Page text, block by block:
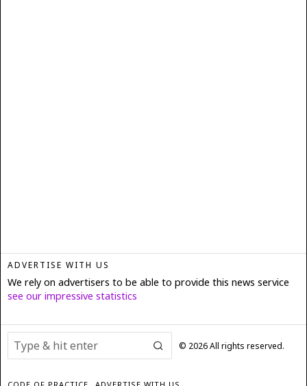
ADVERTISE WITH US
We rely on advertisers to be able to provide this news service
see our impressive statistics
© 2026All rights reserved.